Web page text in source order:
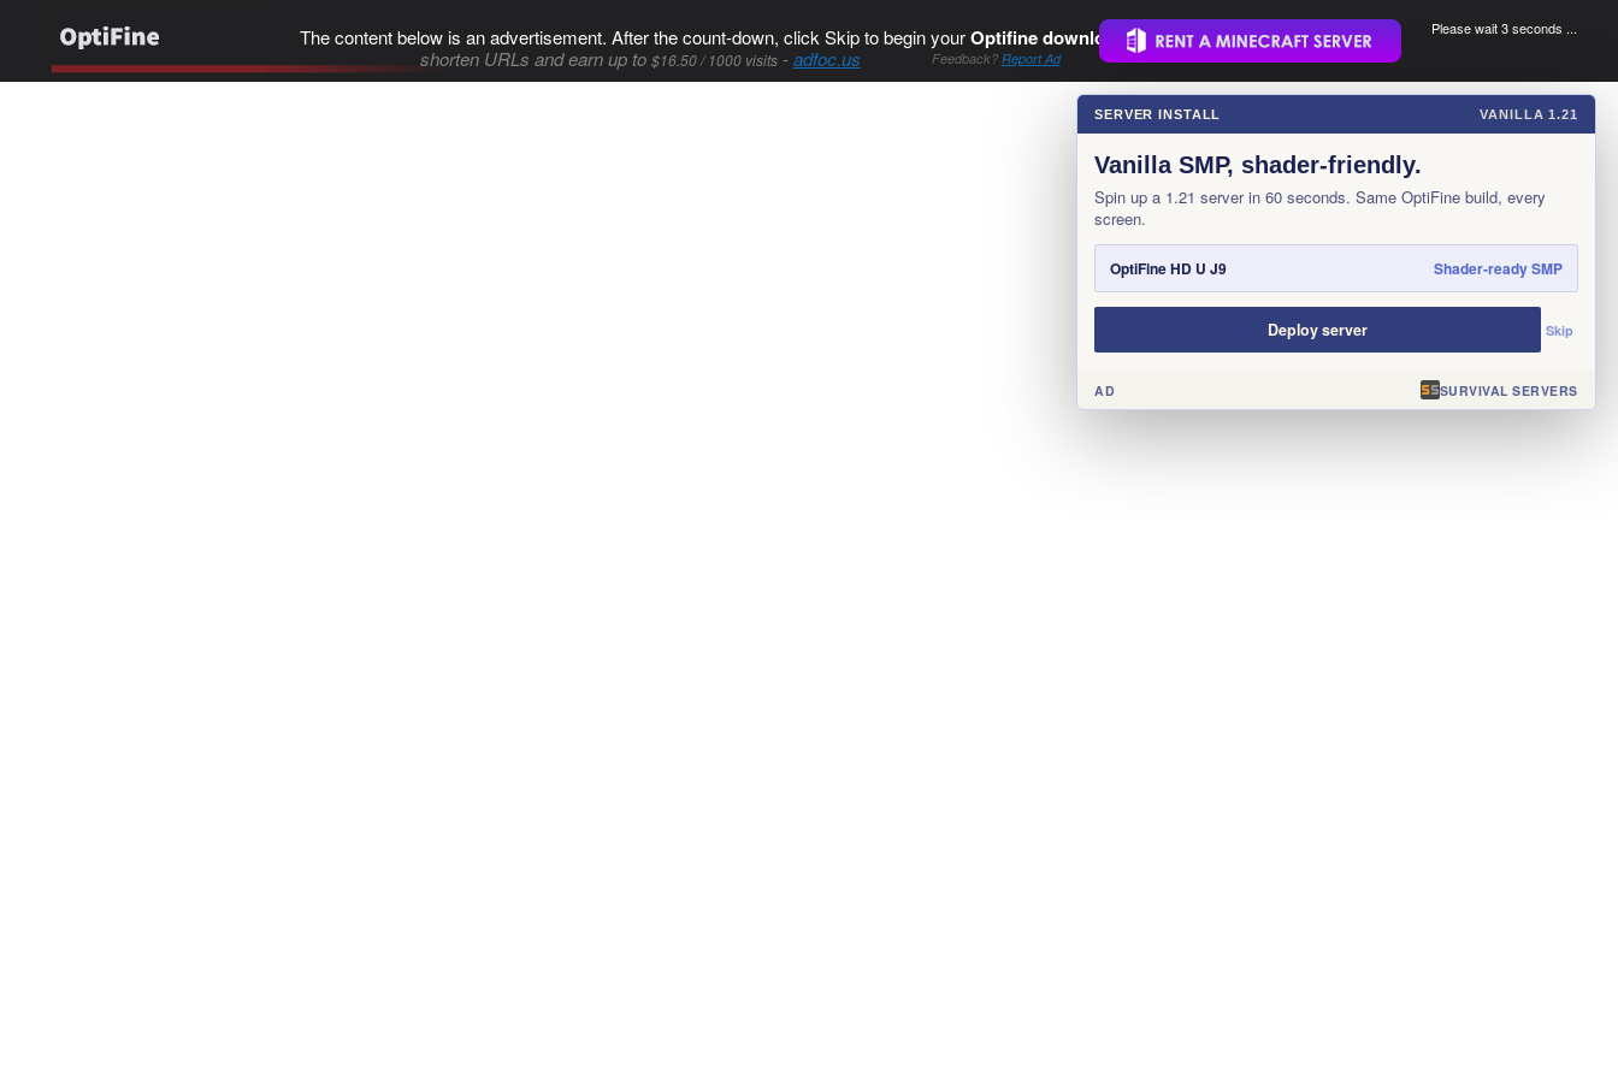
The content below is an advertisement. After the count-down, click Skip to begin yourOptifine download..
shorten URLs and earn up to $16.50 / 1000 visits-adfoc.us Feedback? Report Ad
Please wait 3 seconds ...
×
SERVER INSTALL VANILLA 1.21
Vanilla SMP, shader-friendly.
Spin up a 1.21 server in 60 seconds. Same OptiFine build, every
screen.
OptiFine HD U J9 Shader-ready SMP
Deploy server Skip
AD SURVIVAL SERVERS